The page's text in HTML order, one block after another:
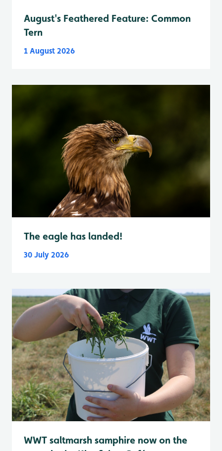
August's Feathered Feature: Common
Tern
1 August 2026
The eagle has landed!
30 July 2026
WWT saltmarsh samphire now on the